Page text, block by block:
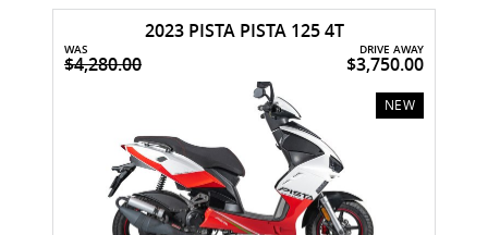
2023 PISTA PISTA 125 4T
WAS
$4,280.00
DRIVE AWAY
$3,750.00
NEW